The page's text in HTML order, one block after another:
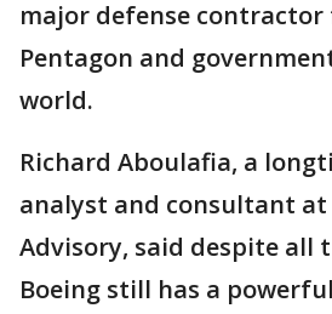
major defense
Pentagon and
world.
Richard Aboulafia, a
analyst and consultant at
Advisory, said despite all
Boeing still has a